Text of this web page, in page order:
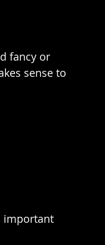
fancy or
sense to
important